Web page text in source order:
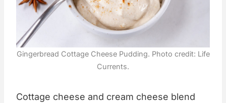
Gingerbread Cottage Cheese Pudding. Photo credit: Life
Currents.
Cottage cheese and cream cheese blend